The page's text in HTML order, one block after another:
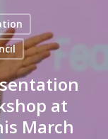
at
March